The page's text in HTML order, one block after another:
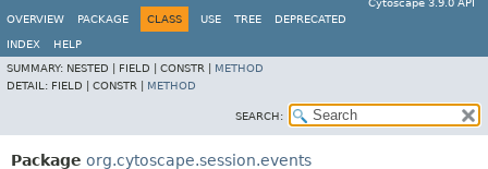
Cytoscape 3.9.0 API
OVERVIEW
PACKAGE CLASS USE TREE DEPRECATED
INDEX
HELP
SUMMARY: NESTED | FIELD | CONSTR | METHOD
DETAIL: FIELD | CONSTR | METHOD
SEARCH:
Package org.cytoscape.session.events